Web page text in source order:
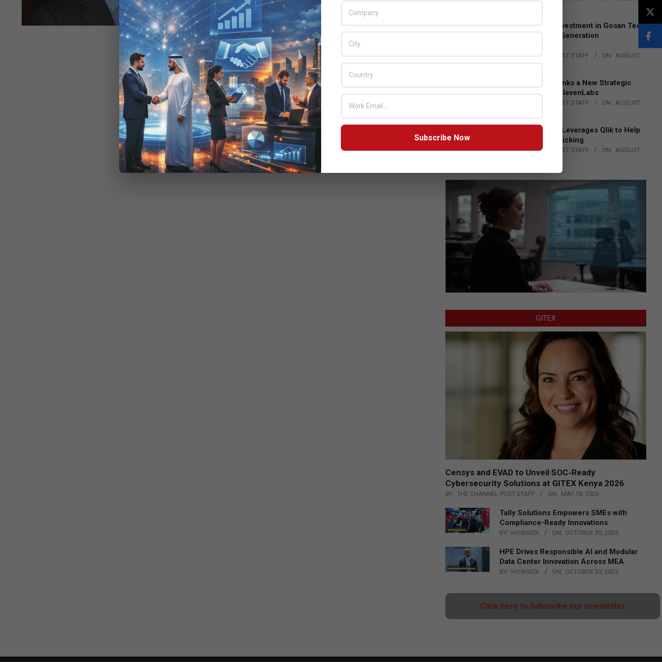
provider of cyber security and application delivery
solutions. Under the agreement, Bulwark will sell,
implement and support Radware solutions
READ MORE…
Epson Expands Investment in Gosan Tech
to Advance Next-Generation
BY: THE CHANNEL POST STAFF ON: AUGUST
4, 2026
DXC Technology Inks a New Strategic
Partnership with ElevenLabs
THE CHANNEL POST STAFF ON: AUGUST
Engage Together Leverages Qlik to Help
Fight Human Trafficking
BY: THE CHANNEL POST STAFF ON: AUGUST
GITEX
Censys and EVAD to Unveil SOC‑Ready
Cybersecurity Solutions at GITEX Kenya 2026
BY: THE CHANNEL POST STAFF ON: MAY 18, 2026
Tally Solutions Empowers SMEs with
Compliance-Ready Innovations
BY: HOWSICK ON: OCTOBER 30, 2025
HPE Drives Responsible AI and Modular
Data Center Innovation Across MEA
BY: HOWSICK ON: OCTOBER 30, 2025
Click here to Subscribe our newsletter
Subscribe Now